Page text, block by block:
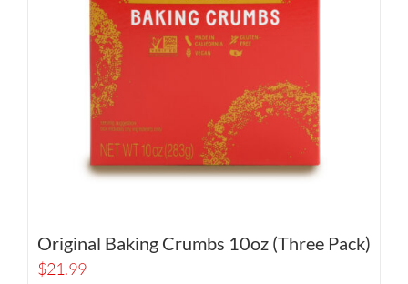
Original Baking Crumbs 10oz (Three Pack)
$21.99